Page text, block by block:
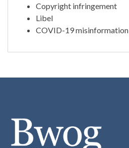
Copyright infringement
Libel
COVID-19 misinformation